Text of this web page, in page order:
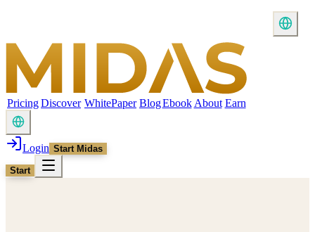
PricingDiscover WhitePaper BlogEbook About Earn
Login Start Midas
Start